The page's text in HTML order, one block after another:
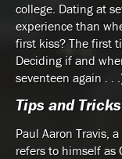
college. Dating at
experience than
first kiss? The first
Deciding if and
seventeen again . .
Tips and
Paul Aaron Travis,
refers to himself as